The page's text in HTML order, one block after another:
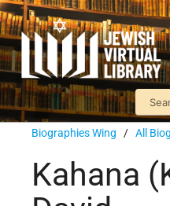
Biographies Wing / All
Kahana